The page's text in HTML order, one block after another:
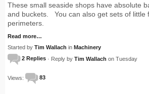
These small seaside shops have absolute
and buckets. You can also get sets of little
perimeters.
Read more…
Started by Tim Wallach in Machinery
2 Replies · Reply by Tim Wallach on Tuesday
Views: 83